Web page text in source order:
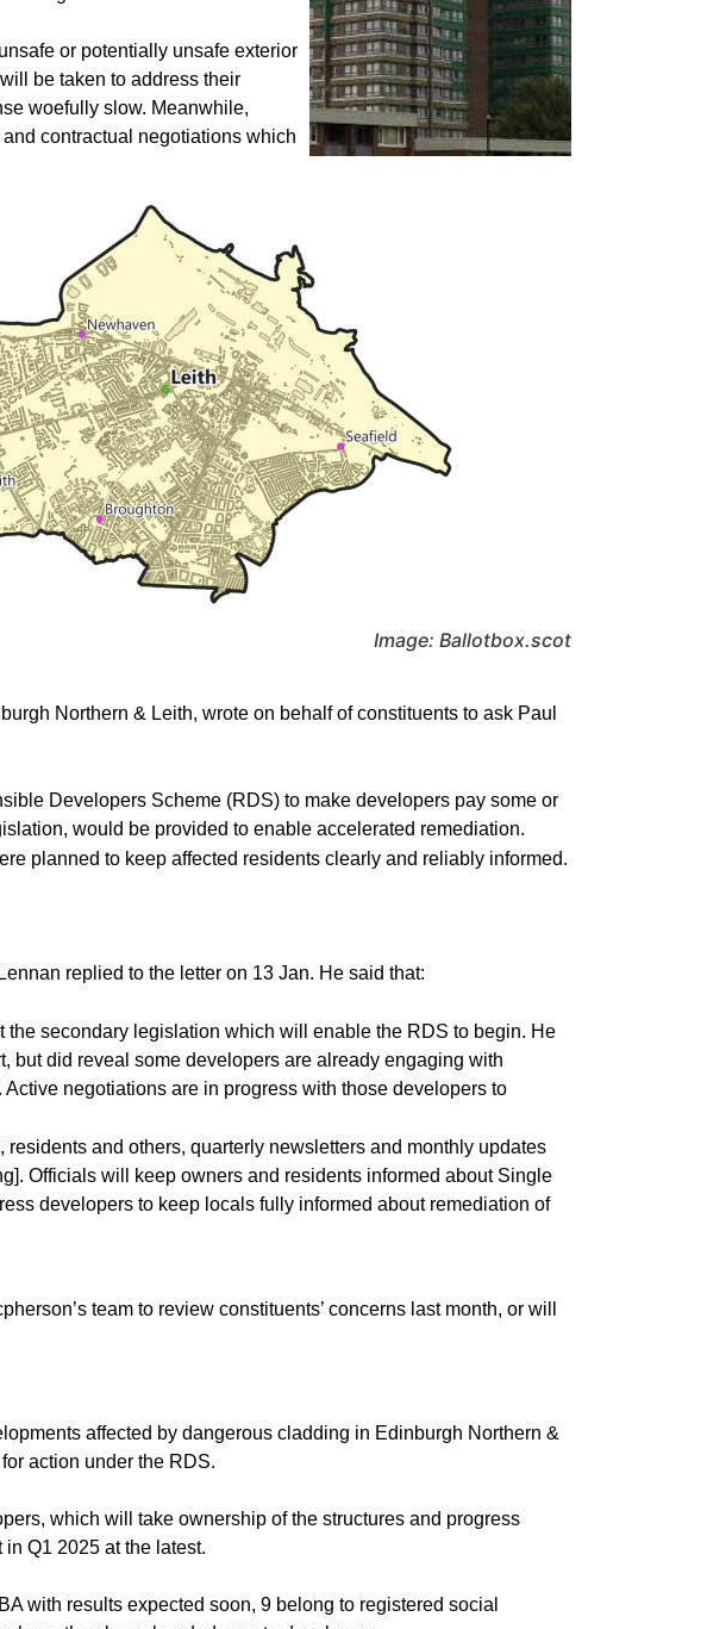
or potentially unsafe exterior
be taken to address their
woefully slow. Meanwhile,
contractual negotiations which
Image: Ballotbox.scot
Northern & Leith, wrote on behalf of constituents to ask Paul
Developers Scheme (RDS) to make developers pay some or
would be provided to enable accelerated remediation.
planned to keep affected residents clearly and reliably informed.
replied to the letter on 13 Jan. He said that:
secondary legislation which will enable the RDS to begin. He
but did reveal some developers are already engaging with
negotiations are in progress with those developers to
and others, quarterly newsletters and monthly updates
Officials will keep owners and residents informed about Single
developers to keep locals fully informed about remediation of
team to review constituents’ concerns last month, or will
affected by dangerous cladding in Edinburgh Northern &
action under the RDS.
which will take ownership of the structures and progress
Q1 2025 at the latest.
with results expected soon, 9 belong to registered social